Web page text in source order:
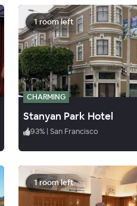
1 room left
CHARMING
Stanyan Park Hotel
93% | San Francisco
1 room left